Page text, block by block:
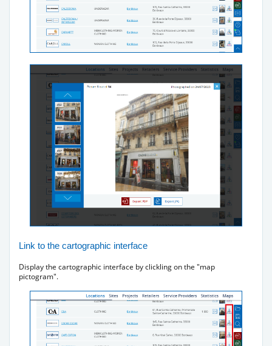
Link to the cartographic interface
Display the cartographic interface by clickling on the "map
pictogram".